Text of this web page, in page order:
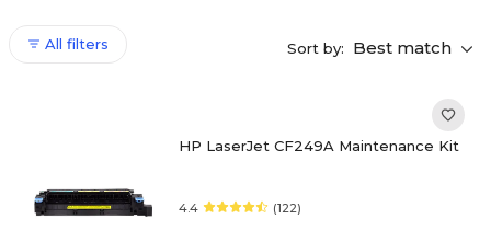
All filters Sort by: Best match
HP LaserJet CF249A Maintenance Kit
4.4 (122)